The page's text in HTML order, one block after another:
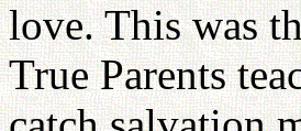
love. This was
True Parents